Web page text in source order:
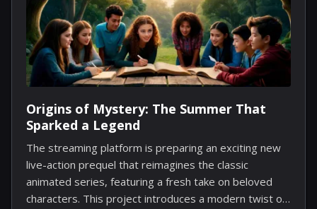
system, detailing each element with actionable
insights to turn what once seemed like a chore into a
seamless background operation. Understanding the
Navigation Mechanic At its core, the Frontier
Navigation (FN) system is designed to...
Origins of Mystery: The Summer That
Sparked a Legend
The streaming platform is preparing an exciting new
live-action prequel that reimagines the classic
animated series, featuring a fresh take on beloved
characters. This project introduces a modern twist on